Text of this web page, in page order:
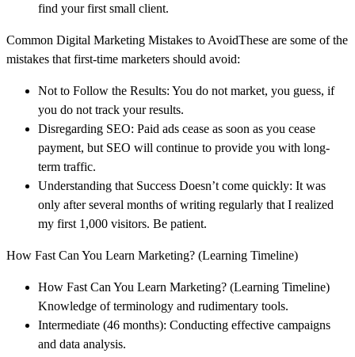
find your first small client.
Common Digital Marketing Mistakes to AvoidThese are some of the
mistakes that first-time marketers should avoid:
Not to Follow the Results: You do not market, you guess, if
you do not track your results.
Disregarding SEO: Paid ads cease as soon as you cease
payment, but SEO will continue to provide you with long-
term traffic.
Understanding that Success Doesn’t come quickly: It was
only after several months of writing regularly that I realized
my first 1,000 visitors. Be patient.
How Fast Can You Learn Marketing? (Learning Timeline)
How Fast Can You Learn Marketing? (Learning Timeline)
Knowledge of terminology and rudimentary tools.
Intermediate (46 months): Conducting effective campaigns
and data analysis.